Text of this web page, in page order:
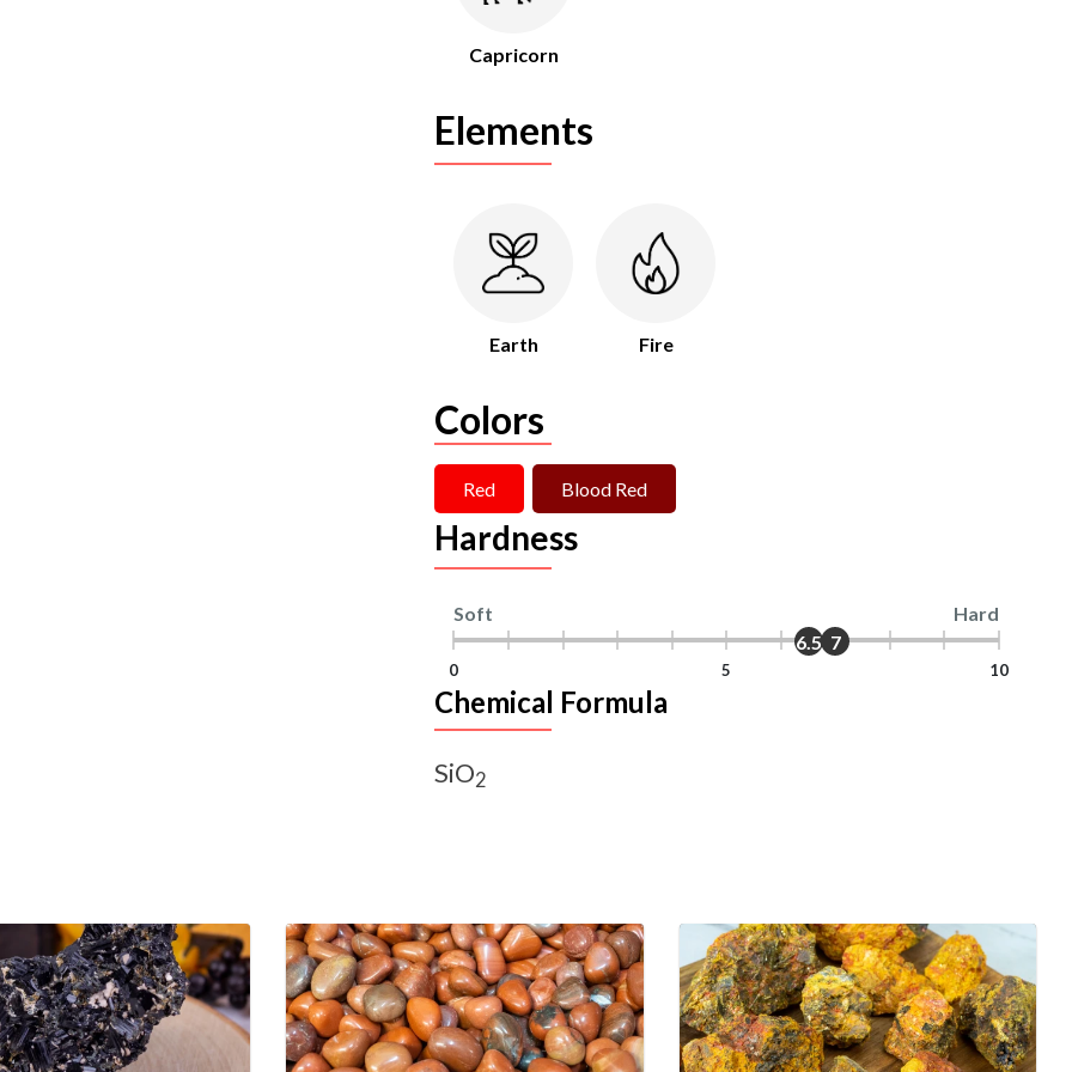
Capricorn
Elements
Earth Fire
Colors
Red Blood Red
Hardness
Soft Hard
0 5 10
6.5 7
Chemical Formula
SiO2